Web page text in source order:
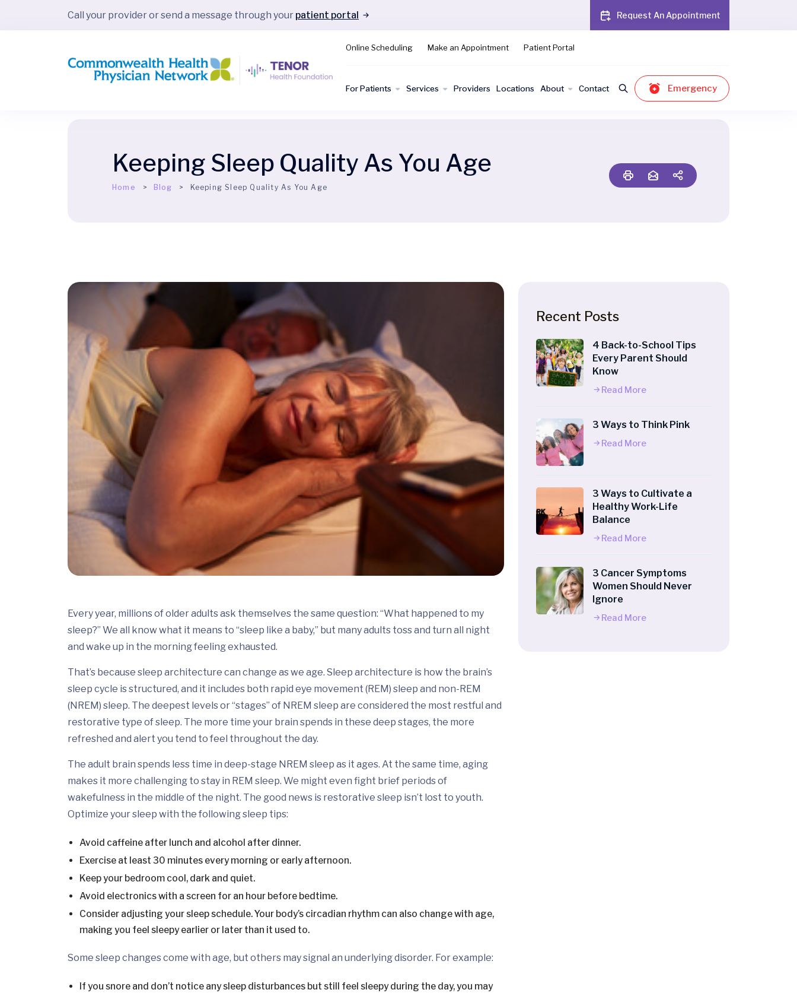
Call your provider or send a message through your patient portal Request An Appointment
Online Scheduling Make an Appointment Patient Portal
For Patients Services Providers Locations About Contact Emergency
Keeping Sleep Quality As You Age
Home Blog Keeping Sleep Quality As You Age
Every year, millions of older adults ask themselves the same question: “What happened to my
sleep?” We all know what it means to “sleep like a baby,” but many adults toss and turn all night
and wake up in the morning feeling exhausted.
That’s because sleep architecture can change as we age. Sleep architecture is how the brain’s
sleep cycle is structured, and it includes both rapid eye movement (REM) sleep and non-REM
(NREM) sleep. The deepest levels or “stages” of NREM sleep are considered the most restful and
restorative type of sleep. The more time your brain spends in these deep stages, the more
refreshed and alert you tend to feel throughout the day.
The adult brain spends less time in deep-stage NREM sleep as it ages. At the same time, aging
makes it more challenging to stay in REM sleep. We might even fight brief periods of
wakefulness in the middle of the night. The good news is restorative sleep isn’t lost to youth.
Optimize your sleep with the following sleep tips:
Avoid caffeine after lunch and alcohol after dinner.
Exercise at least 30 minutes every morning or early afternoon.
Keep your bedroom cool, dark and quiet.
Avoid electronics with a screen for an hour before bedtime.
Consider adjusting your sleep schedule. Your body’s circadian rhythm can also change with age,
making you feel sleepy earlier or later than it used to.
Some sleep changes come with age, but others may signal an underlying disorder. For example:
If you snore and don’t notice any sleep disturbances but still feel sleepy during the day, you may
Recent Posts
4 Back-to-School Tips
Every Parent Should
Know
Read More
3 Ways to Think Pink
Read More
3 Ways to Cultivate a
Healthy Work-Life
Balance
Read More
3 Cancer Symptoms
Women Should Never
Ignore
Read More